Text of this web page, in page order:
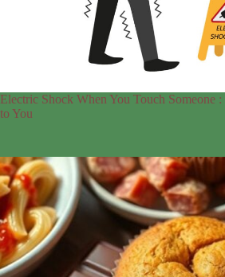
Electric Shock When You Touch Someone
to You